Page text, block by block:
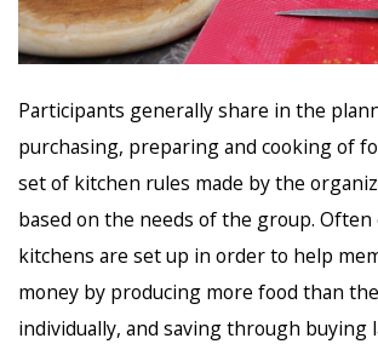
Participants generally share in the
purchasing, preparing and cooking of
set of kitchen rules made by the
based on the needs of the group.
kitchens are set up in order to help
money by producing more food than
individually, and saving through buying